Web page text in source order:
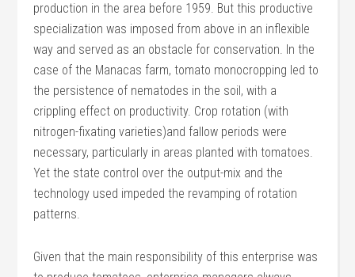
production in the area before 1959. But this productive
specialization was imposed from above in an inflexible
way and served as an obstacle for conservation. In the
case of the Manacas farm, tomato monocropping led to
the persistence of nematodes in the soil, with a
crippling effect on productivity. Crop rotation (with
nitrogen-fixating varieties)and fallow periods were
necessary, particularly in areas planted with tomatoes.
Yet the state control over the output-mix and the
technology used impeded the revamping of rotation
patterns.
Given that the main responsibility of this enterprise was